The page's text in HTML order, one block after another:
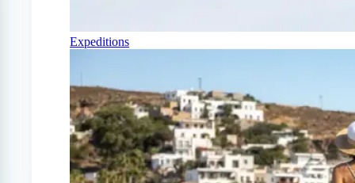
Expeditions